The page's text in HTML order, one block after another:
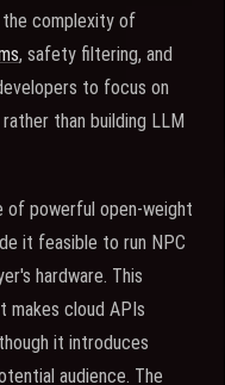
complexity of
, safety filtering, and
to focus on
than building LLM
of powerful open-weight
it feasible to run NPC
hardware. This
cloud APIs
it introduces
audience. The